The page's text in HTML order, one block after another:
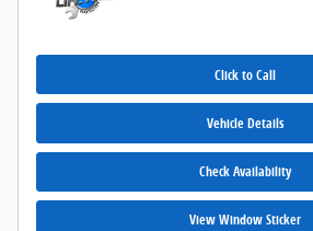
Click to Call
Vehicle Details
Check Availability
View Window Sticker